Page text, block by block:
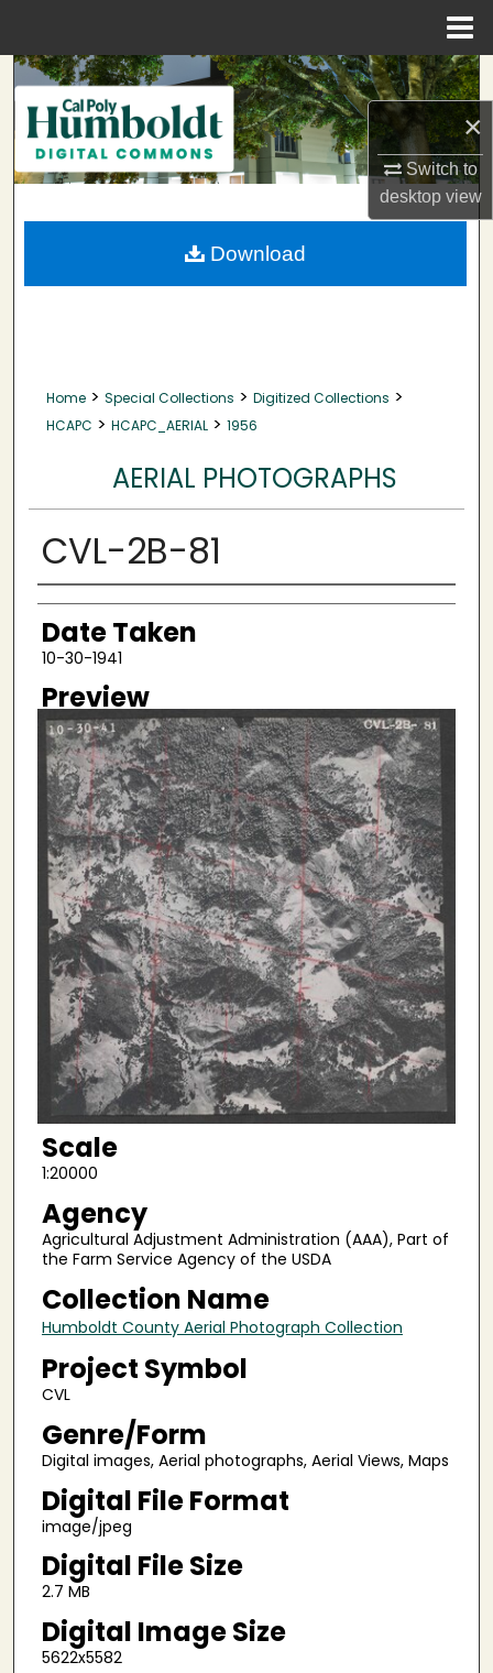
×
Switch to
desktopview
Search
Browse Collections
My Account
About
Home > Special Collections > Digitized Collections >
HCAPC > HCAPC_AERIAL > 1956
AERIAL PHOTOGRAPHS
CVL-2B-81
Creator
Date Taken
10-30-1941
Preview
Scale
1:20000
Agency
Agricultural Adjustment Administration (AAA), Part of
the Farm Service Agency of the USDA
Collection Name
Humboldt County Aerial Photograph Collection
Project Symbol
CVL
Genre/Form
Digital images, Aerial photographs, Aerial Views, Maps
Digital File Format
image/jpeg
Digital File Size
2.7 MB
Digital Image Size
5622x5582
Download